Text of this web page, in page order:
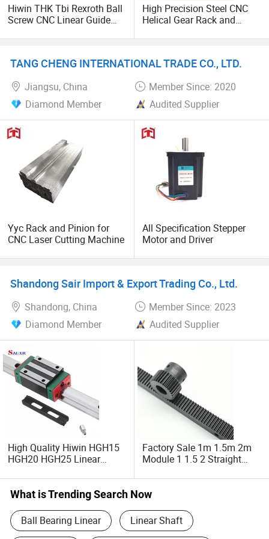
Hiwin THK Tbi Rexroth Ball
Screw CNC Linear Guide
Hgw 3D Printer Guideway
System
High Precision Steel CNC
Helical Gear Rack and
TANG CHENG INTERNATIONAL TRADE CO., LTD.
Jiangsu, China
Member Since: 2020
Diamond Member
Audited Supplier
Yyc Rack and Pinion for
CNC Laser Cutting Machine
All Specification Stepper
Motor and Driver
Shandong Sair Import & Export Trading Co., Ltd.
Shandong, China
Member Since: 2023
Diamond Member
Audited Supplier
High Quality Hiwin HGH15
HGH20 HGH25 Linear
Slider for CNC Machinery
Factory Sale 1m 1.5m 2m
Module 1 1.5 2 Straight
Pinion for CNC Machine
What is Trending Search Now
Ball Bearing Linear Linear Shaft